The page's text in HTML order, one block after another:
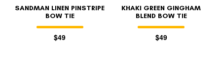
SANDMAN LINEN PINSTRIPE
BOW TIE
$49
KHAKI GREEN GINGHAM
BLEND BOW TIE
$49